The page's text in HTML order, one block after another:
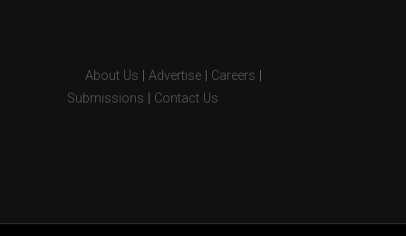
About Us Advertise Careers
Submissions
Contact Us